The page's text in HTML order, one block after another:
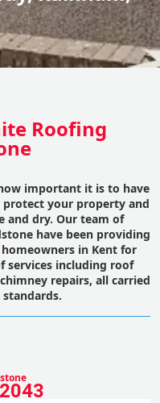
Roofing
important it is to have
your property and
and dry. Our team of
have been providing
in Kent for
services including roof
repairs, all carried